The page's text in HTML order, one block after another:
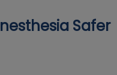
Safer